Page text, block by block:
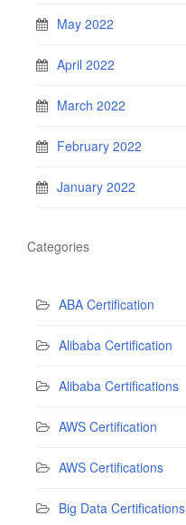
May 2022
April 2022
March 2022
February 2022
January 2022
Categories
ABA Certification
Alibaba Certification
Alibaba Certifications
AWS Certification
AWS Certifications
Big Data Certifications